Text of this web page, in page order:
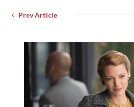
Prev Article